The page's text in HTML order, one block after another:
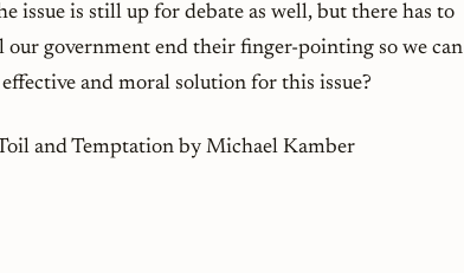
issue is still up for debate as well, but there has to
government end their finger-pointing so we can
and moral solution for this issue?
and Temptation by Michael Kamber